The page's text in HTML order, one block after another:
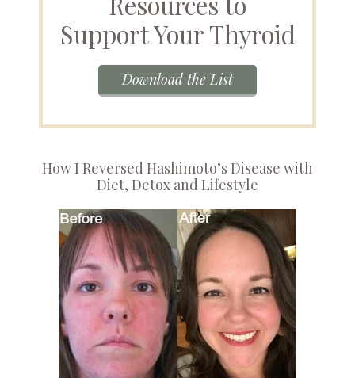
Support Your Thyroid
Download the List
How I Reversed Hashimoto’s Disease with
Diet, Detox and Lifestyle